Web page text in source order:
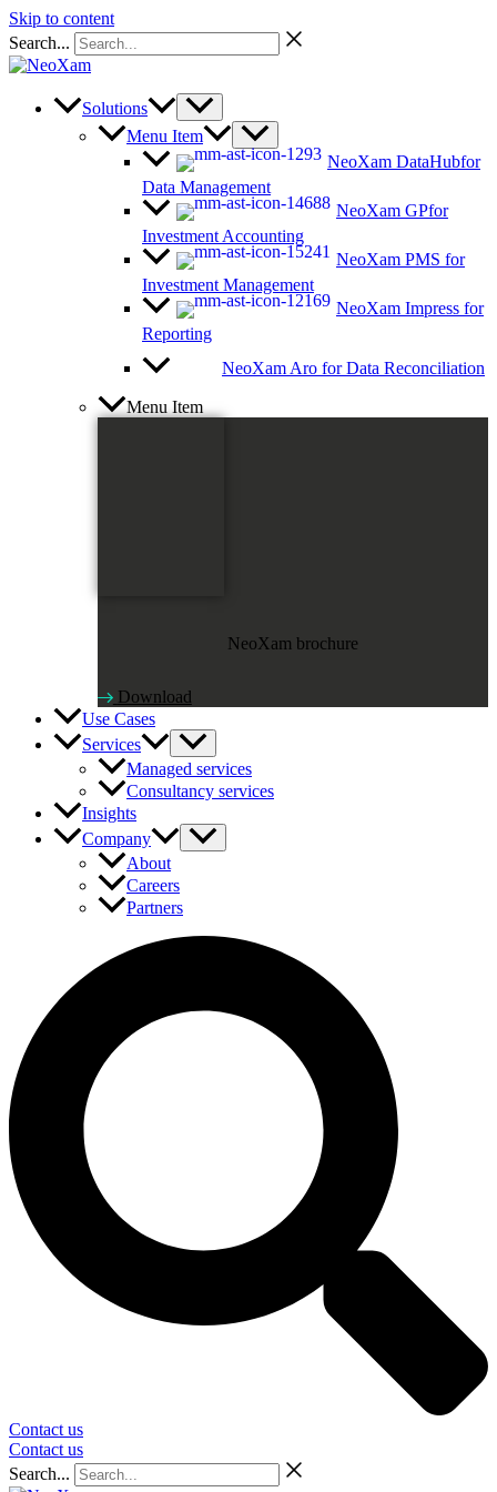
Skip to content
Search...
Solutions
Menu Item
NeoXam DataHubfor
Data Management
NeoXam GPfor
Investment Accounting
NeoXam PMS for
Investment Management
NeoXam Impress for
Reporting
NeoXam Aro for Data Reconciliation
Menu Item
NeoXam brochure
Download
Use Cases
Services
Managed services
Consultancy services
Insights
Company
About
Careers
Partners
Contact us
Contact us
Search...